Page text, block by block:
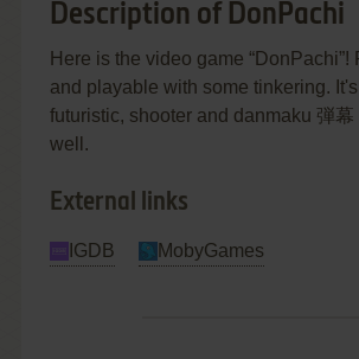
Description of DonPachi
Here is the video game
and playable with some tinkering.
futuristic, shooter and danmaku 弾
well.
External links
IGDB MobyGames